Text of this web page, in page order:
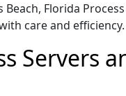
Florida
care and efficiency.
Servers